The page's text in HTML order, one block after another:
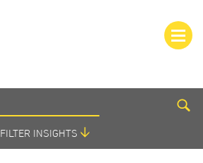
FILTER INSIGHTS